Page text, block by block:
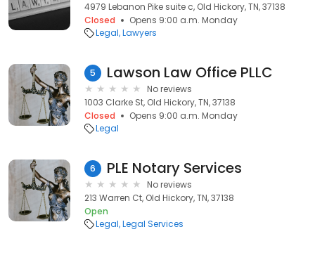
4979 Lebanon Pike suite c, Old Hickory, TN, 37138
Closed
Opens 9:00 a.m. Monday
Legal Lawyers
5 Lawson Law Office PLLC
No reviews
1003 Clarke St, Old Hickory, TN, 37138
Closed
Opens 9:00 a.m. Monday
Legal
6 PLE Notary Services
No reviews
213 Warren Ct, Old Hickory, TN, 37138
Open
Legal Legal Services